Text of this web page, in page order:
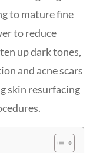
to mature fine
to reduce
up dark tones,
and acne scars
skin resurfacing